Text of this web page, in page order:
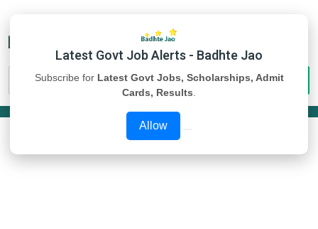
Latest Govt Job Alerts - Badhte Jao
Subscribe for Latest Govt Jobs, Scholarships, Admit
Cards, Results
Allow